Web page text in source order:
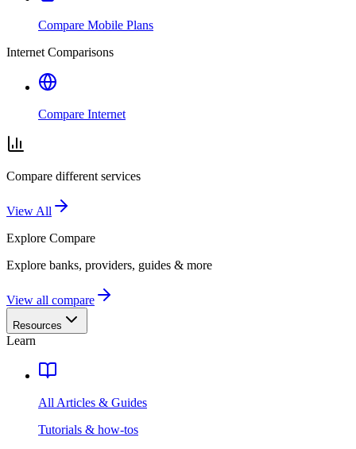
Compare Mobile Plans
Internet Comparisons
Compare Internet
Compare different services
View All
Explore Compare
Explore banks, providers, guides & more
View all compare
Resources
Learn
All Articles & Guides
Tutorials & how-tos